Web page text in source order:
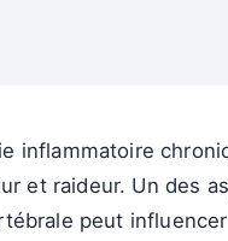
inflammatoire
et raideur. Un des
peut